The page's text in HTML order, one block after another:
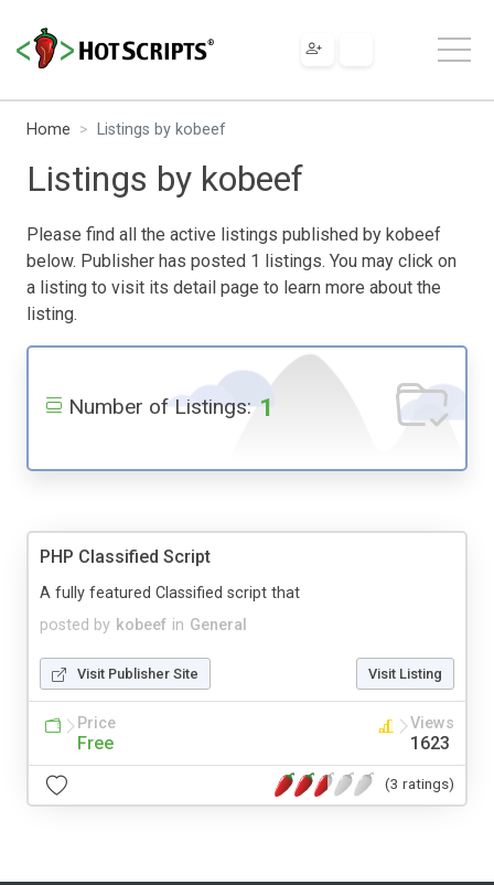
Home Listings by kobeef
Listings by kobeef
Please find all the active listings published by kobeef
below. Publisher has posted 1 listings. You may click on
a listing to visit its detail page to learn more about the
listing.
Number of Listings: 1
PHP Classified Script
posted by kobeef in General
A fully featured Classified script that
Visit Publisher Site Visit Listing
Price
Free
Views
1623
(3 ratings)